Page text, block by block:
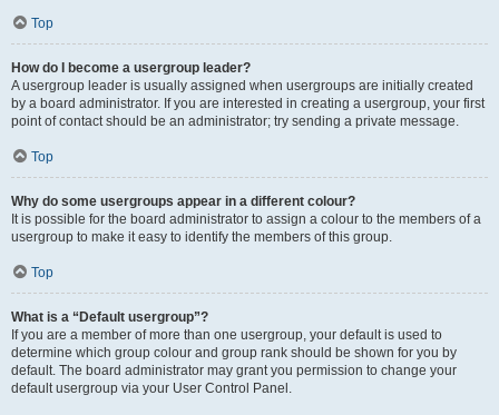
Top
How do I become a usergroup leader?
A usergroup leader is usually assigned when usergroups are initially created
by a board administrator. If you are interested in creating a usergroup, your first
point of contact should be an administrator; try sending a private message.
Top
Why do some usergroups appear in a different colour?
It is possible for the board administrator to assign a colour to the members of a
usergroup to make it easy to identify the members of this group.
Top
What is a “Default usergroup”?
If you are a member of more than one usergroup, your default is used to
determine which group colour and group rank should be shown for you by
default. The board administrator may grant you permission to change your
default usergroup via your User Control Panel.